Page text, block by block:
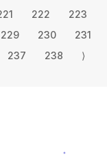
222
223
229 230
231
237 238 ⟩